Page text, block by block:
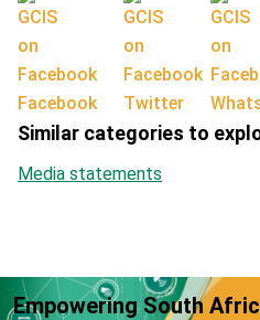
Facebook Twitter
Similar categories to
Media statements
Empowering South